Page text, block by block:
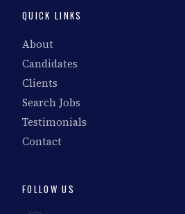
QUICK LINKS
About
Candidates
Clients
Search Jobs
Testimonials
Contact
FOLLOW US